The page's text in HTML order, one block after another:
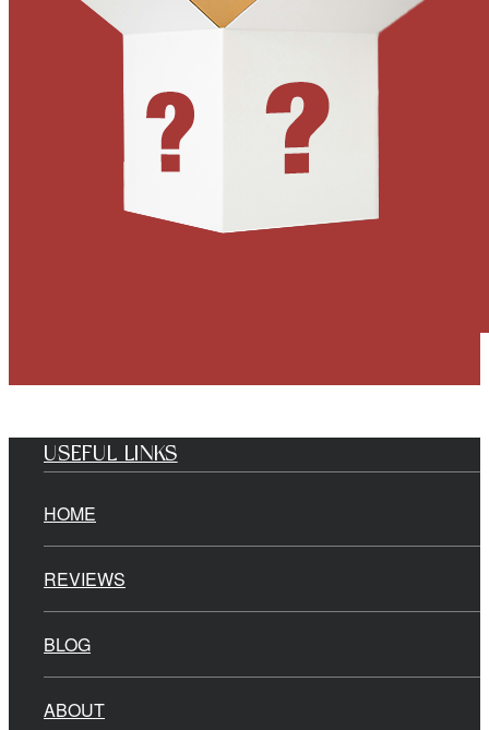
USEFUL LINKS
HOME
REVIEWS
BLOG
ABOUT